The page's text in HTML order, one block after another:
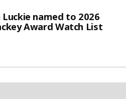
Luckie named to 2026
Award Watch List